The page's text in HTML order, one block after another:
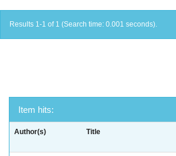
Results 1-1 of 1 (Search time: 0.001 seconds).
Item hits:
Author(s) Title